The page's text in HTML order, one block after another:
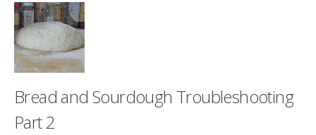
Bread and Sourdough Troubleshooting
Part 2